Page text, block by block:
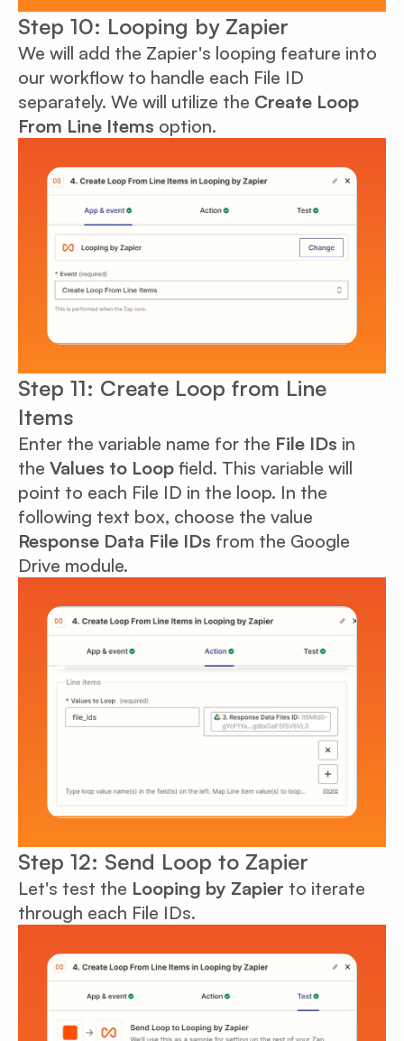
Step 10: Looping by Zapier
We will add the Zapier's looping feature into
our workflow to handle each File ID
separately. We will utilize the Create Loop
From Line Items option.
Step 11: Create Loop from Line
Items
Enter the variable name for the File IDs in
the Values to Loop field. This variable will
point to each File ID in the loop. In the
following text box, choose the value
Response Data File IDs from the Google
Drive module.
Step 12: Send Loop to Zapier
Let's test the Looping by Zapier to iterate
through each File IDs.